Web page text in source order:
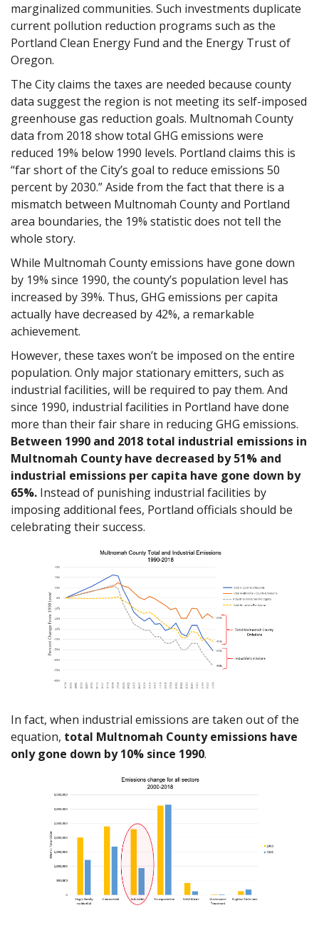
marginalized communities. Such investments duplicate
current pollution reduction programs such as the
Portland Clean Energy Fund and the Energy Trust of
Oregon.
The City claims the taxes are needed because county
data suggest the region is not meeting its self-imposed
greenhouse gas reduction goals. Multnomah County
data from 2018 show total GHG emissions were
reduced 19% below 1990 levels. Portland claims this is
“far short of the City’s goal to reduce emissions 50
percent by 2030.” Aside from the fact that there is a
mismatch between Multnomah County and Portland
area boundaries, the 19% statistic does not tell the
whole story.
While Multnomah County emissions have gone down
by 19% since 1990, the county’s population level has
increased by 39%. Thus, GHG emissions per capita
actually have decreased by 42%, a remarkable
achievement.
However, these taxes won’t be imposed on the entire
population. Only major stationary emitters, such as
industrial facilities, will be required to pay them. And
since 1990, industrial facilities in Portland have done
more than their fair share in reducing GHG emissions.
Between 1990 and 2018 total industrial emissions in
Multnomah County have decreased by 51% and
industrial emissions per capita have gone down by
65%. Instead of punishing industrial facilities by
imposing additional fees, Portland officials should be
celebrating their success.
In fact, when industrial emissions are taken out of the
equation, total Multnomah County emissions have
only gone down by 10% since 1990.